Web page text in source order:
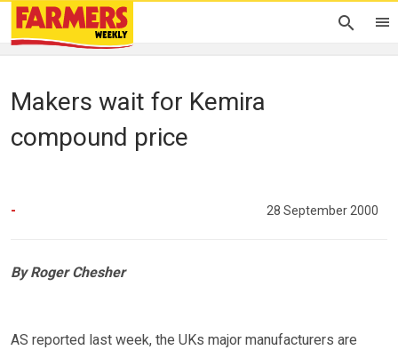
Makers wait for Kemira
compound price
- 28 September 2000
By Roger Chesher
AS reported last week, the UKs major manufacturers are